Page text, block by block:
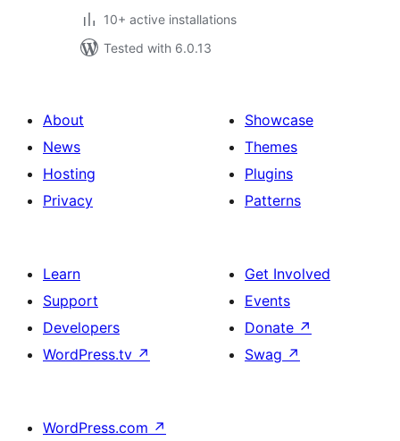
10+ active installations
Tested with 6.0.13
About
News
Hosting
Privacy
Showcase
Themes
Plugins
Patterns
Learn
Support
Developers
WordPress.tv ↗
Get Involved
Events
Donate ↗
Swag ↗
WordPress.com ↗